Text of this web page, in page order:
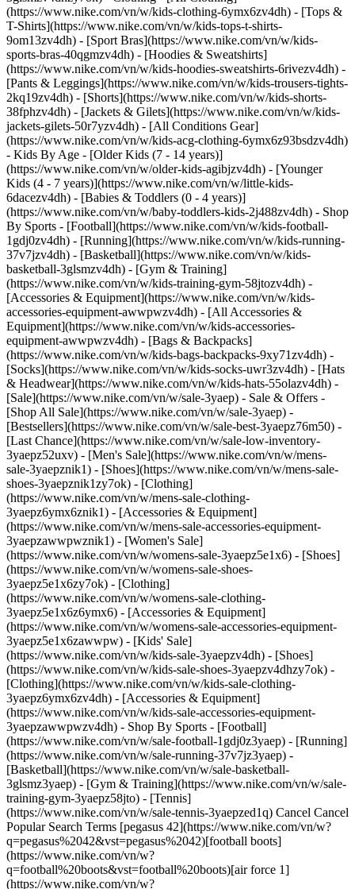
(https://www.nike.com/vn/w/kids-clothing-6ymx6zv4dh) - [Tops &
T-Shirts](https://www.nike.com/vn/w/kids-tops-t-shirts-
9om13zv4dh) - [Sport Bras](https://www.nike.com/vn/w/kids-
sports-bras-40qgmzv4dh) - [Hoodies & Sweatshirts]
(https://www.nike.com/vn/w/kids-hoodies-sweatshirts-6rivezv4dh) -
[Pants & Leggings](https://www.nike.com/vn/w/kids-trousers-tights-
2kq19zv4dh) - [Shorts](https://www.nike.com/vn/w/kids-shorts-
38fphzv4dh) - [Jackets & Gilets](https://www.nike.com/vn/w/kids-
jackets-gilets-50r7yzv4dh) - [All Conditions Gear]
(https://www.nike.com/vn/w/kids-acg-clothing-6ymx6z93bsdzv4dh)
- Kids By Age - [Older Kids (7 - 14 years)]
(https://www.nike.com/vn/w/older-kids-agibjzv4dh) - [Younger
Kids (4 - 7 years)](https://www.nike.com/vn/w/little-kids-
6dacezv4dh) - [Babies & Toddlers (0 - 4 years)]
(https://www.nike.com/vn/w/baby-toddlers-kids-2j488zv4dh) - Shop
By Sports - [Football](https://www.nike.com/vn/w/kids-football-
1gdj0zv4dh) - [Running](https://www.nike.com/vn/w/kids-running-
37v7jzv4dh) - [Basketball](https://www.nike.com/vn/w/kids-
basketball-3glsmzv4dh) - [Gym & Training]
(https://www.nike.com/vn/w/kids-training-gym-58jtozv4dh) -
[Accessories & Equipment](https://www.nike.com/vn/w/kids-
accessories-equipment-awwpwzv4dh) - [All Accessories &
Equipment](https://www.nike.com/vn/w/kids-accessories-
equipment-awwpwzv4dh) - [Bags & Backpacks]
(https://www.nike.com/vn/w/kids-bags-backpacks-9xy71zv4dh) -
[Socks](https://www.nike.com/vn/w/kids-socks-uwr3zv4dh) - [Hats
& Headwear](https://www.nike.com/vn/w/kids-hats-55olazv4dh) -
[Sale](https://www.nike.com/vn/w/sale-3yaep) - Sale & Offers -
[Shop All Sale](https://www.nike.com/vn/w/sale-3yaep) -
[Bestsellers](https://www.nike.com/vn/w/sale-best-3yaepz76m50) -
[Last Chance](https://www.nike.com/vn/w/sale-low-inventory-
3yaepz52uxv) - [Men's Sale](https://www.nike.com/vn/w/mens-
sale-3yaepznik1) - [Shoes](https://www.nike.com/vn/w/mens-sale-
shoes-3yaepznik1zy7ok) - [Clothing]
(https://www.nike.com/vn/w/mens-sale-clothing-
3yaepz6ymx6znik1) - [Accessories & Equipment]
(https://www.nike.com/vn/w/mens-sale-accessories-equipment-
3yaepzawwpwznik1) - [Women's Sale]
(https://www.nike.com/vn/w/womens-sale-3yaepz5e1x6) - [Shoes]
(https://www.nike.com/vn/w/womens-sale-shoes-
3yaepz5e1x6zy7ok) - [Clothing]
(https://www.nike.com/vn/w/womens-sale-clothing-
3yaepz5e1x6z6ymx6) - [Accessories & Equipment]
(https://www.nike.com/vn/w/womens-sale-accessories-equipment-
3yaepz5e1x6zawwpw) - [Kids' Sale]
(https://www.nike.com/vn/w/kids-sale-3yaepzv4dh) - [Shoes]
(https://www.nike.com/vn/w/kids-sale-shoes-3yaepzv4dhzy7ok) -
[Clothing](https://www.nike.com/vn/w/kids-sale-clothing-
3yaepz6ymx6zv4dh) - [Accessories & Equipment]
(https://www.nike.com/vn/w/kids-sale-accessories-equipment-
3yaepzawwpwzv4dh) - Shop By Sports - [Football](https://www.nike.com/vn/w/sale-football-1gdj0z3yaep) - [Running](https://www.nike.com/vn/w/sale-running-37v7jz3yaep) - [Basketball](https://www.nike.com/vn/w/sale-basketball-3glsmz3yaep) - [Gym & Training](https://www.nike.com/vn/w/sale-training-gym-3yaepz58jto) - [Tennis](https://www.nike.com/vn/w/sale-tennis-3yaepzed1q) Cancel Cancel Popular Search Terms [pegasus 42](https://www.nike.com/vn/w?q=pegasus%2042&vst=pegasus%2042)[football boots](https://www.nike.com/vn/w?q=football%20boots&vst=football%20boots)[air force 1](https://www.nike.com/vn/w?q=air%20force%201&vst=air%20force%201)[jordan](https://www.nike.com/vn/w?q=jordan&vst=jordan)[backpack](https://www.nike.com/vn/w?q=backpack&vst=backpack)[bag](https://www.nike.com/vn/w?q=bag&vst=bag)[basketball shoes](https://www.nike.com/vn/w?q=basketball%20shoes&vst=basketball%20shoes)[nike mercurial vapor 16](https://www.nike.com/vn/w?q=nike%20mercurial%20vapor%2016&vst=nike%20mercurial%20vapor%2016) [](https://www.nike.com/vn/favorites "Favourites")[](https://www.nike.com/vn/cart "Bag Items: 0") # The LEGO Group x Nike team up to spark creativity and play with the Nike Dunk x LEGO Set ##### Product news Nike and The LEGO Group unite for their first-ever collaboration, spotlighting the iconic Nike Dunk sneaker—seamlessly merging imagination, sneaker culture and the spirit of play. Last updated: 9 July 2025 4 min read ![The LEGO® Group x Nike team up to spark creativity and play with the Nike Dunk x LEGO® Set](https://static.nike.com/a/images/f_auto/dpr_1.0,cs_srgb/h_1824,c_limit/c6c1f072-d53f-4b25-b408-307634b48175/the-lego%C2%AE-group-x-nike-team-up-to-spark-creativity-and-play-with-the-nike-dunk-x-lego%C2%AE-set.jpg) - This launch marks the beginning of a long-term collaboration aimed at inspiring creativity and movement in kids, which blends the imaginative world of LEGO play with the cultural significance of Nike's Dunk sneaker. - The LEGO Group and Nike will release their first collaborative product on 1 July 2025. - The Nike Dunk x LEGO Set is a 1,180-piece set, designed for fans ages 10 and up. - This is the first of several sets in the partnership, all rooted in sport, culture and play. [Shop Nike x LEGO Collection](https://www.nike.com/vn/lego) ## Debuting with the Nike Dunk The Nike Dunk x LEGO Set is more than just a building project; it is an exploration of sneaker culture and basketball legacy. Designed to capture the essence of the original Nike Dunk sneaker, which debuted over 40 years ago, the set offers a playful yet sophisticated homage to its inspiration. The decision to spotlight the Nike Dunk as the first model in this collaboration was no accident. The Dunk has long been a symbol of basketball culture and has seen a resurgence in popularity among kids. Its iconic design and cultural relevance make it the perfect bridge between LEGO's world of abstraction and Nike's sphere of sport and innovation. During a visit to the LEGO design studio and headquarters, Rob Dolan, VP of kids footwear design, reflected on the unique opportunity to collaborate with the LEGO team. "We felt incredibly fortunate to be invited to visit their product creation centre and be part of their process. We were inspired by the way they bring ideas to life and the guiding principles that drive their approach to play and creativity". This immersive exchange laid the foundation for a dynamic partnership, seamlessly blending Nike's sport-driven innovation and inspirational storytelling with the LEGO Group's signature emphasis on play, imagination and an underlying sense of humour. ![The LEGO® Group x Nike team up to spark creativity and play with the Nike Dunk x LEGO® Set](https://static.nike.com/a/images/f_auto/dpr_1.0,cs_srgb/w_1824,c_limit/c188c6d9-5f9e-4500-b3a4-fd661f6c51ca/the-lego%C2%AE-group-x-nike-team-up-to-spark-creativity-and-play-with-the-nike-dunk-x-lego%C2%AE-set.jpg) [](https://www.nike.com/vn/lego) ## Built for kids The Nike Dunk x LEGO Set—officially designed for kids ages 10 and up—embodies the brands' mission to put play back into sport. Blending the worlds of sneaker culture and creative play, the Nike Dunk x LEGO Set is a 1,180-piece masterpiece, designed for kids to build, rebuild and display. Packed with intricate details, the set includes an exclusive minifigure sporting Nike Dunks, plus extra laces and hidden compartments, making it a true homage to basketball and streetwear. With both brands obsessing every detail of this launch, even the packaging reinforces the storytelling behind this iconic partnership, featuring branded elements on the top, side and back panels that reflect both Nike's and LEGO's distinct identities. Rooted in basketball culture, the design seamlessly integrates elements of street style, playground creativity and sneaker heritage, delivering an elevated, yet playful experience. This set is compatible with the LEGO Builder App, where users can digitally rotate and track their progress, ensuring a seamless and an immersive build experience. ![The LEGO® Group x Nike team up to spark creativity and play with the Nike Dunk x LEGO® Set](https://static.nike.com/a/images/f_auto/dpr_1.0,cs_srgb/h_1133,c_limit/d0611323-0130-466b-836e-57d7a95ff7f7/the-lego%C2%AE-group-x-nike-team-up-to-spark-creativity-and-play-with-the-nike-dunk-x-lego%C2%AE-set.jpg) [](https://www.nike.com/vn/lego) ![The LEGO® Group x Nike team up to spark creativity and play with the Nike Dunk x LEGO® Set](https://static.nike.com/a/images/f_auto/dpr_1.0,cs_srgb/h_1133,c_limit/7f213a5c-2c1e-4b29-8ca3-95d74972f6a5/the-lego%C2%AE-group-x-nike-team-up-to-spark-creativity-and-play-with-the-nike-dunk-x-lego%C2%AE-set.jpg) [](https://www.nike.com/vn/lego) ## Lace up and build In the hottest drop of the season: on 1 July 2025, the Nike Dunk x LEGO Set brings sneaker culture to the hands of youth builders who desire to be part of something special. This isn't just a toy—it's an experience, a statement and a new way to engage with the power of creativity. Game on. Build on. Play on. [Shop Nike x LEGO Collection](https://www.nike.com/vn/lego) Originally published: 30 June 2025 ## Related Stories - ![Drawn to stand out: Nike Dunk Low x LEGO® Collection plays by its own rules](https://static.nike.com/a/images/f_auto/dpr_1.0,cs_srgb/w_600,c_limit/59d7d916-063e-4a04-88c4-8daac3225d8f/drawn-to-stand-out-nike-dunk-low-x-lego%C2%AE-collection-plays-by-its-own-rules.jpg) [](https://www.nike.com/vn/a/nike-dunk-low-lego-release-info) # Product news # Drawn to stand out: Nike Dunk Low x LEGO® Collection plays by its own rules - ![From bricks to kicks—introducing the Nike Air Max Dn x LEGO® Collection](https://static.nike.com/a/images/f_auto/dpr_1.0,cs_srgb/w_600,c_limit/e0e6a411-0ca1-4ffa-9b03-b7d5c361ed55/from-bricks-to-kicks%E2%80%94introducing-the-nike-air-max-dn-x-lego%C2%AE-collection.png) [](https://www.nike.com/vn/a/nike-air-max-dn-lego-collection-release-info) # Product news # From bricks to kicks—introducing the Nike Air Max Dn x LEGO® Collection - ![What to Pack for University: The Nike Guide](https://static.nike.com/a/images/f_auto/dpr_1.0,cs_srgb/w_600,c_limit/507cc4ff-db94-4228-bf71-202744840b98/what-to-pack-for-university-the-nike-guide.jpg) [](https://www.nike.com/vn/a/what-to-pack-for-college) # Buying Guide # What to Pack for University: The Nike Guide - ![A Parent's Guide to Back-to-School Shopping: Nike Clothes, Shoes and Bags for Kids](https://static.nike.com/a/images/f_auto/dpr_1.0,cs_srgb/w_600,c_limit/20ad75d0-133c-4580-8d71-3a364f774c65/a-parent-s-guide-to-back-to-school-shopping-nike-clothes-shoes-and-bags-for-kids.jpg) [](https://www.nike.com/b010d259-6cd8-48f5-a41d-a6b63bca21b2) # Buying Guide # A Parent's Guide to Back-to-School Shopping: Nike Clothes, Shoes and Bags for Kids - ![The best Nike football boots for kids ](https://static.nike.com/a/images/f_auto/dpr_1.0,cs_srgb/w_600,c_limit/8d03f147-0fed-401b-9a09-2e823423495c/the-best-nike-football-boots-for-kids.jpg) [](https://www.nike.com/vn/a/best-kids-soccer-cleats) # Buying Guide # Best Nike Football Boots for Kids: Jr Mercurial, Phantom and Tiempo Resources [Find A Store](https://www.nike.com/vn/retail) [Become A Member](https://www.nike.com/vn/register) [Running Shoe Finder](https://www.nike.com/vn/running/shoe-finder) [Nike Coaching](https://www.nike.com/vn/coaching) [Send Us Feedback](https://www.nike.com/vn#site-feedback) Help [Get Help](https://www.nike.com/vn/help) [Order Status](https://www.nike.com/orders/details/) [Delivery](https://www.nike.com/vn/help/a/shipping-delivery-gs) [Returns](https://www.nike.com/vn/help/a/returns-policy-gs) [Payment Options](https://www.nike.com/vn/help/a/payment-options-gs) [Contact Us](https://www.nike.com/vn/help/#contact) Company [About Nike](http://about.nike.com/) [News](https://about.nike.com/en-GB/newsroom) [Careers](https://careers.nike.com/) [Investors](http://investors.nike.com/) [Sustainability](https://www.nike.com/vn/sustainability) [Impact](https://about.nike.com/en-GB/impact) [Report a Concern](https://speakup.nike.com) ## Resources [Find A Store](https://www.nike.com/vn/retail) [Become A Member](https://www.nike.com/vn/register) [Running Shoe Finder](https://www.nike.com/vn/running/shoe-finder) [Nike Coaching](https://www.nike.com/vn/coaching) [Send Us Feedback](https://www.nike.com/vn#site-feedback) ## Help [Get Help](https://www.nike.com/vn/help) [Order Status](https://www.nike.com/orders/details/) [Delivery](https://www.nike.com/vn/help/a/shipping-delivery-gs) [Returns](https://www.nike.com/vn/help/a/returns-policy-gs) [Payment Options](https://www.nike.com/vn/help/a/payment-options-gs) [Contact Us](https://www.nike.com/vn/help/#contact) ## Company [About Nike](http://about.nike.com/) [News](https://about.nike.com/en-GB/newsroom) [Careers](https://careers.nike.co